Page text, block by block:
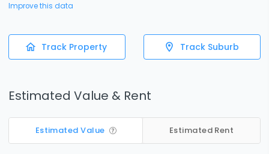
Improve this data
Track Property Track Suburb
Estimated Value & Rent
Estimated Value Estimated Rent